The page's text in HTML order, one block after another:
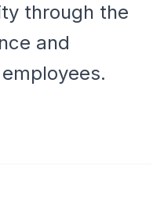
through the
and